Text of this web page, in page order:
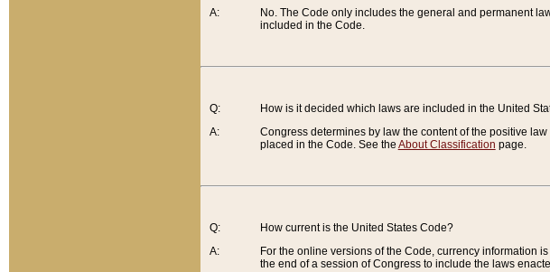
A:
No. The Code only includes the general and permanent
included in the Code.
Q:
A:
How is it decided which laws are included in the United
Congress determines by law the content of the positive
placed in the Code. See the About Classification page.
Q:
A:
How current is the United States Code?
For the online versions of the Code, currency information
the end of a session of Congress to include the laws